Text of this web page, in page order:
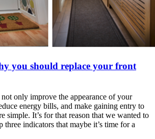
you should replace your front
only improve the appearance of your
energy bills, and make gaining entry to
simple. It’s for that reason that we wanted to
three indicators that maybe it’s time for a